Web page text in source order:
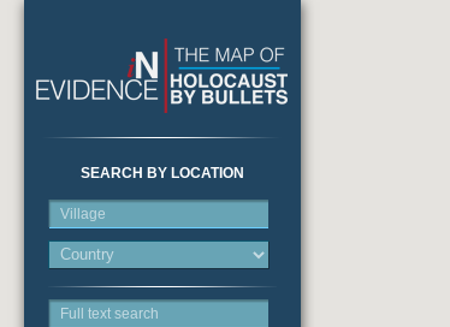
SEARCH BY LOCATION
Village
Full text search